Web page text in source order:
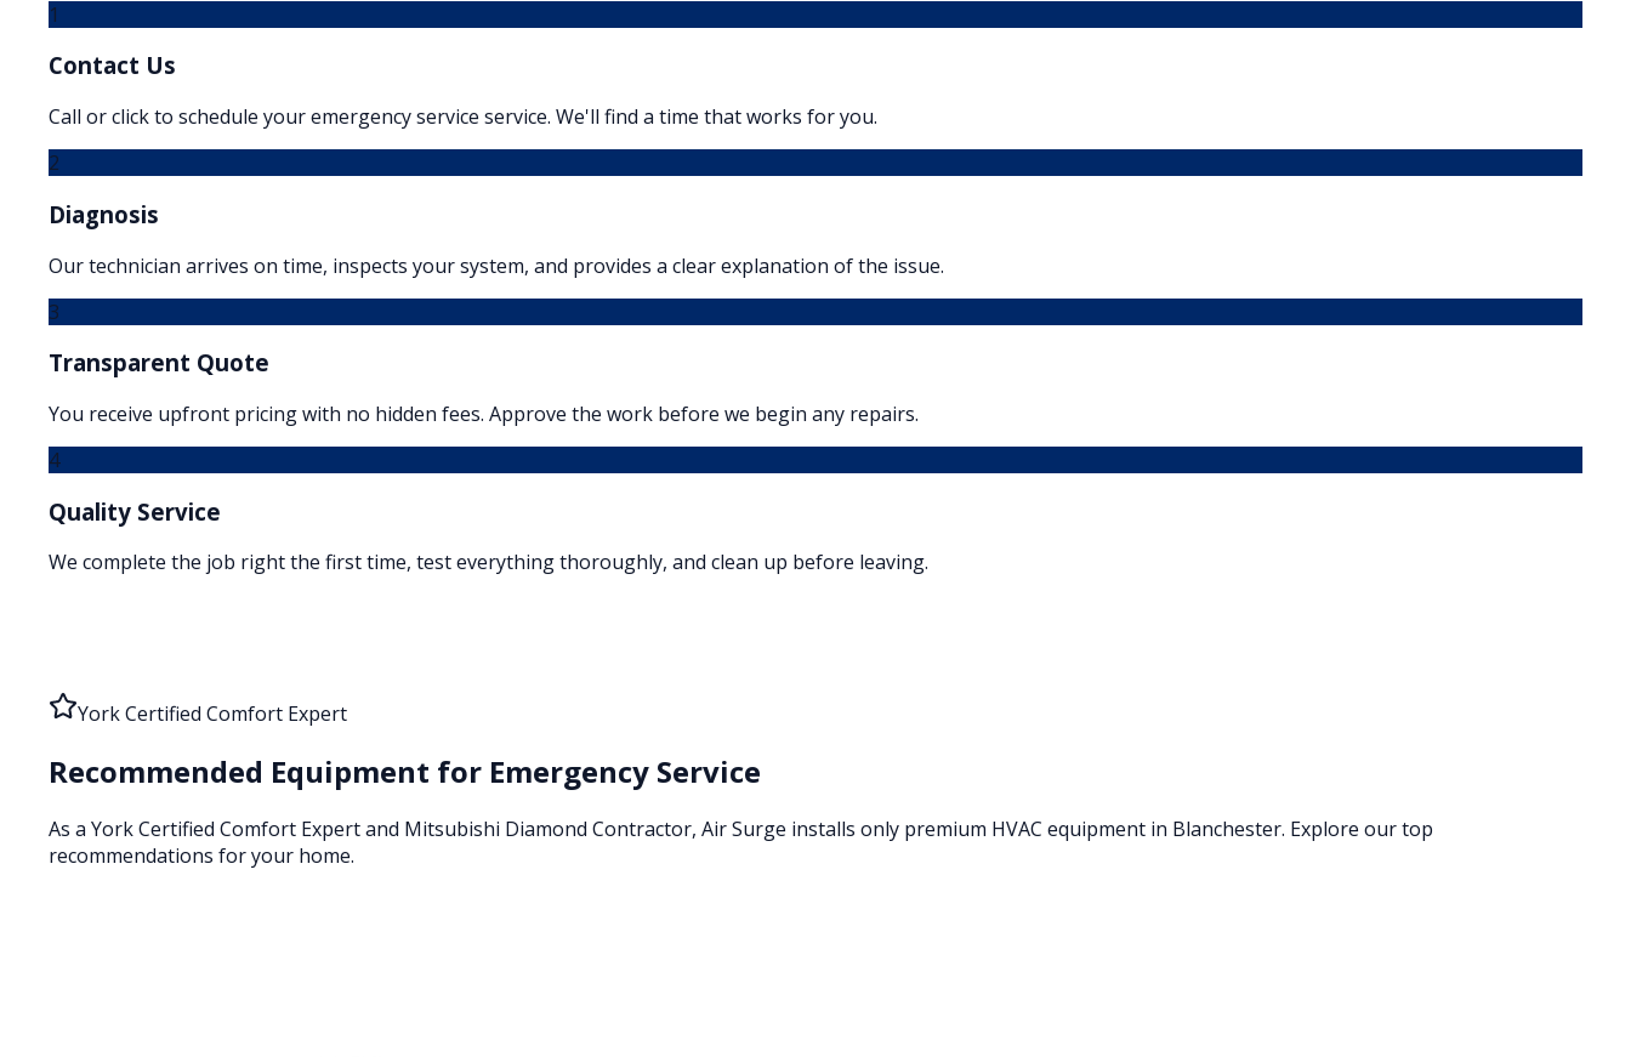
1
Contact Us
Call or click to schedule your emergency service service. We'll find a time that works for you.
2
Diagnosis
Our technician arrives on time, inspects your system, and provides a clear explanation of the issue.
3
Transparent Quote
You receive upfront pricing with no hidden fees. Approve the work before we begin any repairs.
4
Quality Service
We complete the job right the first time, test everything thoroughly, and clean up before leaving.
York Certified Comfort Expert
Recommended Equipment for Emergency Service
As a York Certified Comfort Expert and Mitsubishi Diamond Contractor, Air Surge installs only premium HVAC equipment in Blanchester. Explore our top
recommendations for your home.